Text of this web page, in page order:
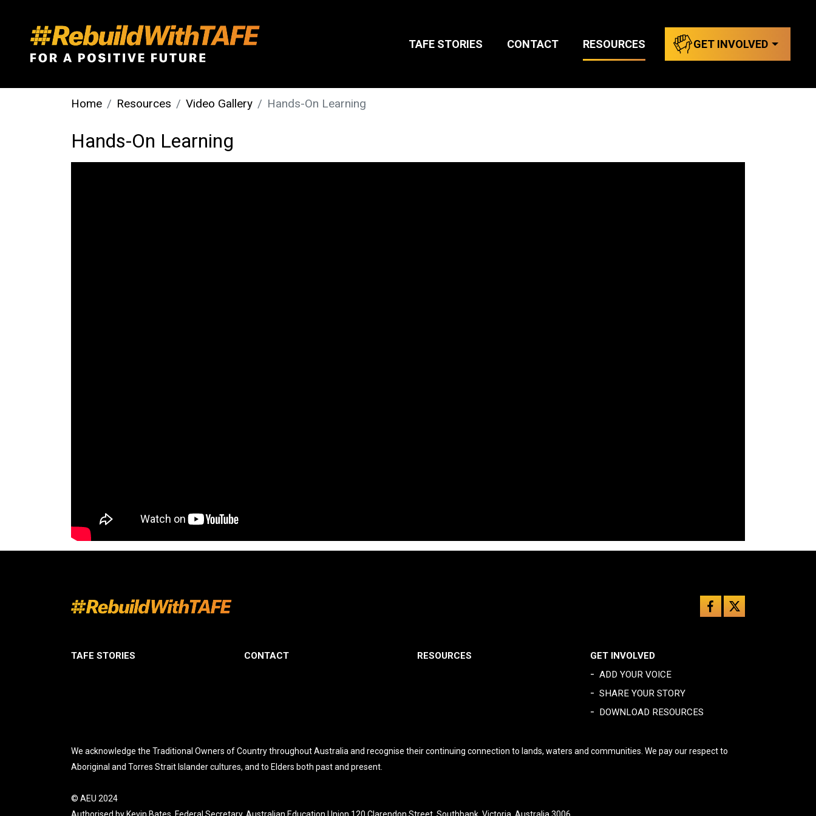
TAFE STORIES CONTACT RESOURCES GET INVOLVED
Home Resources Video Gallery Hands-On Learning
Hands-On Learning
TAFE STORIES CONTACT RESOURCES GET INVOLVED
- ADD YOUR VOICE
- SHARE YOUR STORY
- DOWNLOAD RESOURCES
We acknowledge the Traditional Owners of Country throughout Australia and recognise their continuing connection to lands, waters and communities. We pay our respect to
Aboriginal and Torres Strait Islander cultures, and to Elders both past and present.
© AEU 2024